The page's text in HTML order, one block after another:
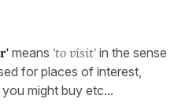
means 'to visit' in the sense
for places of interest,
might buy etc...